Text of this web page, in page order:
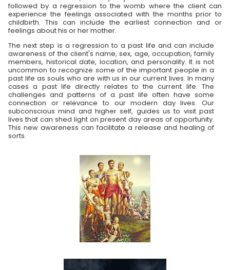
followed by a regression to the womb where the client can
experience the feelings associated with the months prior to
childbirth. This can include the earliest connection and or
feelings about his or her mother.
The next step is a regression to a past life and can include
awareness of the client's name, sex, age, occupation, family
members, historical date, location, and personality. It is not
uncommon to recognize some of the important people in a
past life as souls who are with us in our current lives. In many
cases a past life directly relates to the current life. The
challenges and patterns of a past life often have some
connection or relevance to our modern day lives. Our
subconscious mind and higher self, guides us to visit past
lives that can shed light on present day areas of opportunity.
This new awareness can facilitate a release and healing of
sorts.